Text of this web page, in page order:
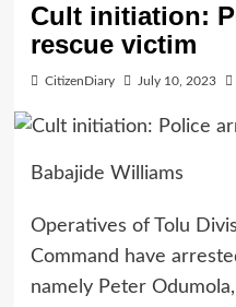
Cult initiation:
rescue victim
CitizenDiary July 10, 2023
Babajide Williams
Operatives of Tolu
Command have
namely Peter Odumola,